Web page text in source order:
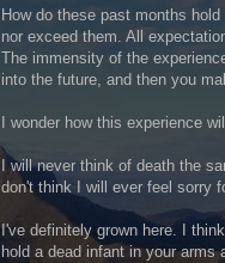
How do these past months
nor exceed them. All
The immensity of the
into the future, and then you
I wonder how this experience
I will never think of death the
don't think I will ever feel sorry
I've definitely grown here. I
hold a dead infant in your